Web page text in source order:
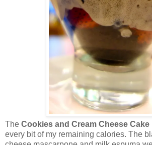
The Cookies and Cream Cheese Cake
every bit of my remaining calories. The